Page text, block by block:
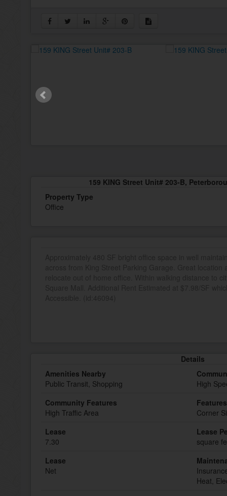
159 KING Street Unit# 203-B,
Property Type
Office
Details
Amenities Nearby
Public Transit, Shopping
High
Community Features
High Traffic Area
Features
Corner
Lease
7.30
Lease
square
Lease
Net
Heat,